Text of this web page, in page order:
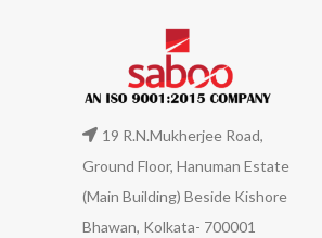
19 R.N.Mukherjee Road,
Ground Floor, Hanuman Estate
(Main Building) Beside Kishore
Bhawan, Kolkata- 700001